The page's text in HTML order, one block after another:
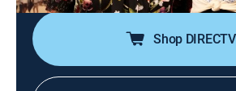
Shop DIRECTV